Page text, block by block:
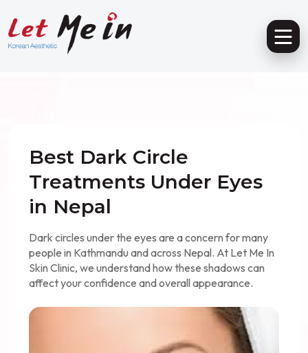
Best Dark Circle
Treatments Under Eyes
in Nepal
Dark circles under the eyes are a concern for many
people in Kathmandu and across Nepal. At Let Me In
Skin Clinic, we understand how these shadows can
affect your confidence and overall appearance.